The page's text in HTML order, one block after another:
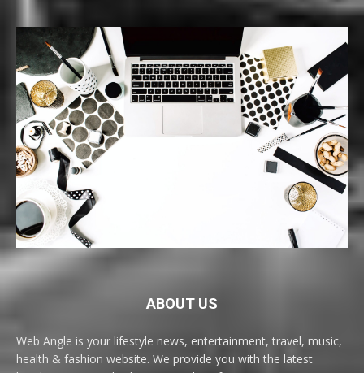
ABOUT US
Web Angle is your lifestyle news, entertainment, travel, music,
health & fashion website. We provide you with the latest